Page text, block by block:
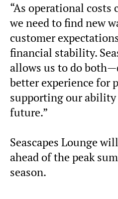
“As operational costs
we need to find new
customer
financial stability.
allows us to do
better experience for
supporting our
future.”
Seascapes Lounge
ahead of the peak
season.